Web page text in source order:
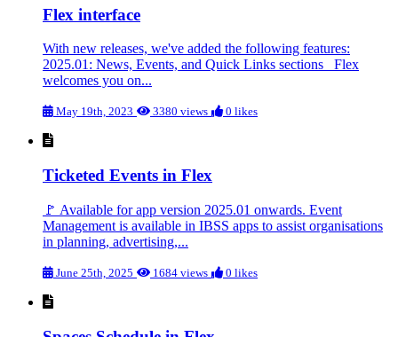
Flex interface
With new releases, we've added the following features:
2025.01: News, Events, and Quick Links sections Flex
welcomes you on...
May 19th, 2023 3380 views 0 likes
Ticketed Events in Flex
🚩 Available for app version 2025.01 onwards. Event
Management is available in IBSS apps to assist organisations
in planning, advertising,...
June 25th, 2025 1684 views 0 likes